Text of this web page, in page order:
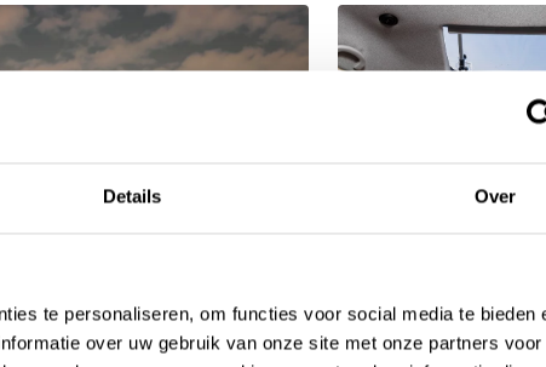
Details Over
te personaliseren, om functies voor social media te bieden
over uw gebruik van onze site met onze partners